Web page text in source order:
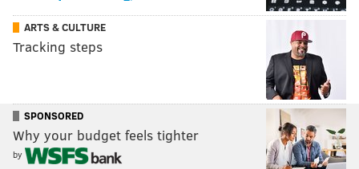
ARTS & CULTURE
Tracking steps
SPONSORED
Why your budget feels tighter
by